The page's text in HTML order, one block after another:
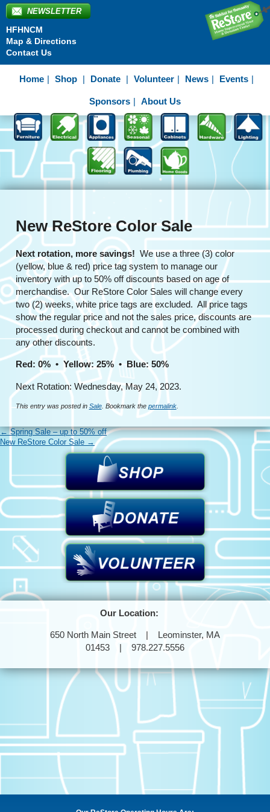
NEWSLETTER
HFHNCM
Map & Directions
Contact Us
Home Shop Donate Volunteer News Events
Sponsors About Us
New ReStore Color Sale
Next rotation, more savings! We use a three (3) color
(yellow, blue & red) price tag system to manage our
inventory with up to 50% off discounts based on age of
merchandise. Our ReStore Color Sales will change every
two (2) weeks, white price tags are excluded. All price tags
show the regular price and not the sales price, discounts are
processed during checkout and cannot be combined with
any other discounts.
Red: 0% • Yellow: 25% • Blue: 50%
Next Rotation: Wednesday, May 24, 2023.
This entry was posted in Sale. Bookmark the permalink.
←Spring Sale – up to 50% off
New ReStore Color Sale →
Our Location:
650 North Main Street | Leominster, MA
01453 | 978.227.5556